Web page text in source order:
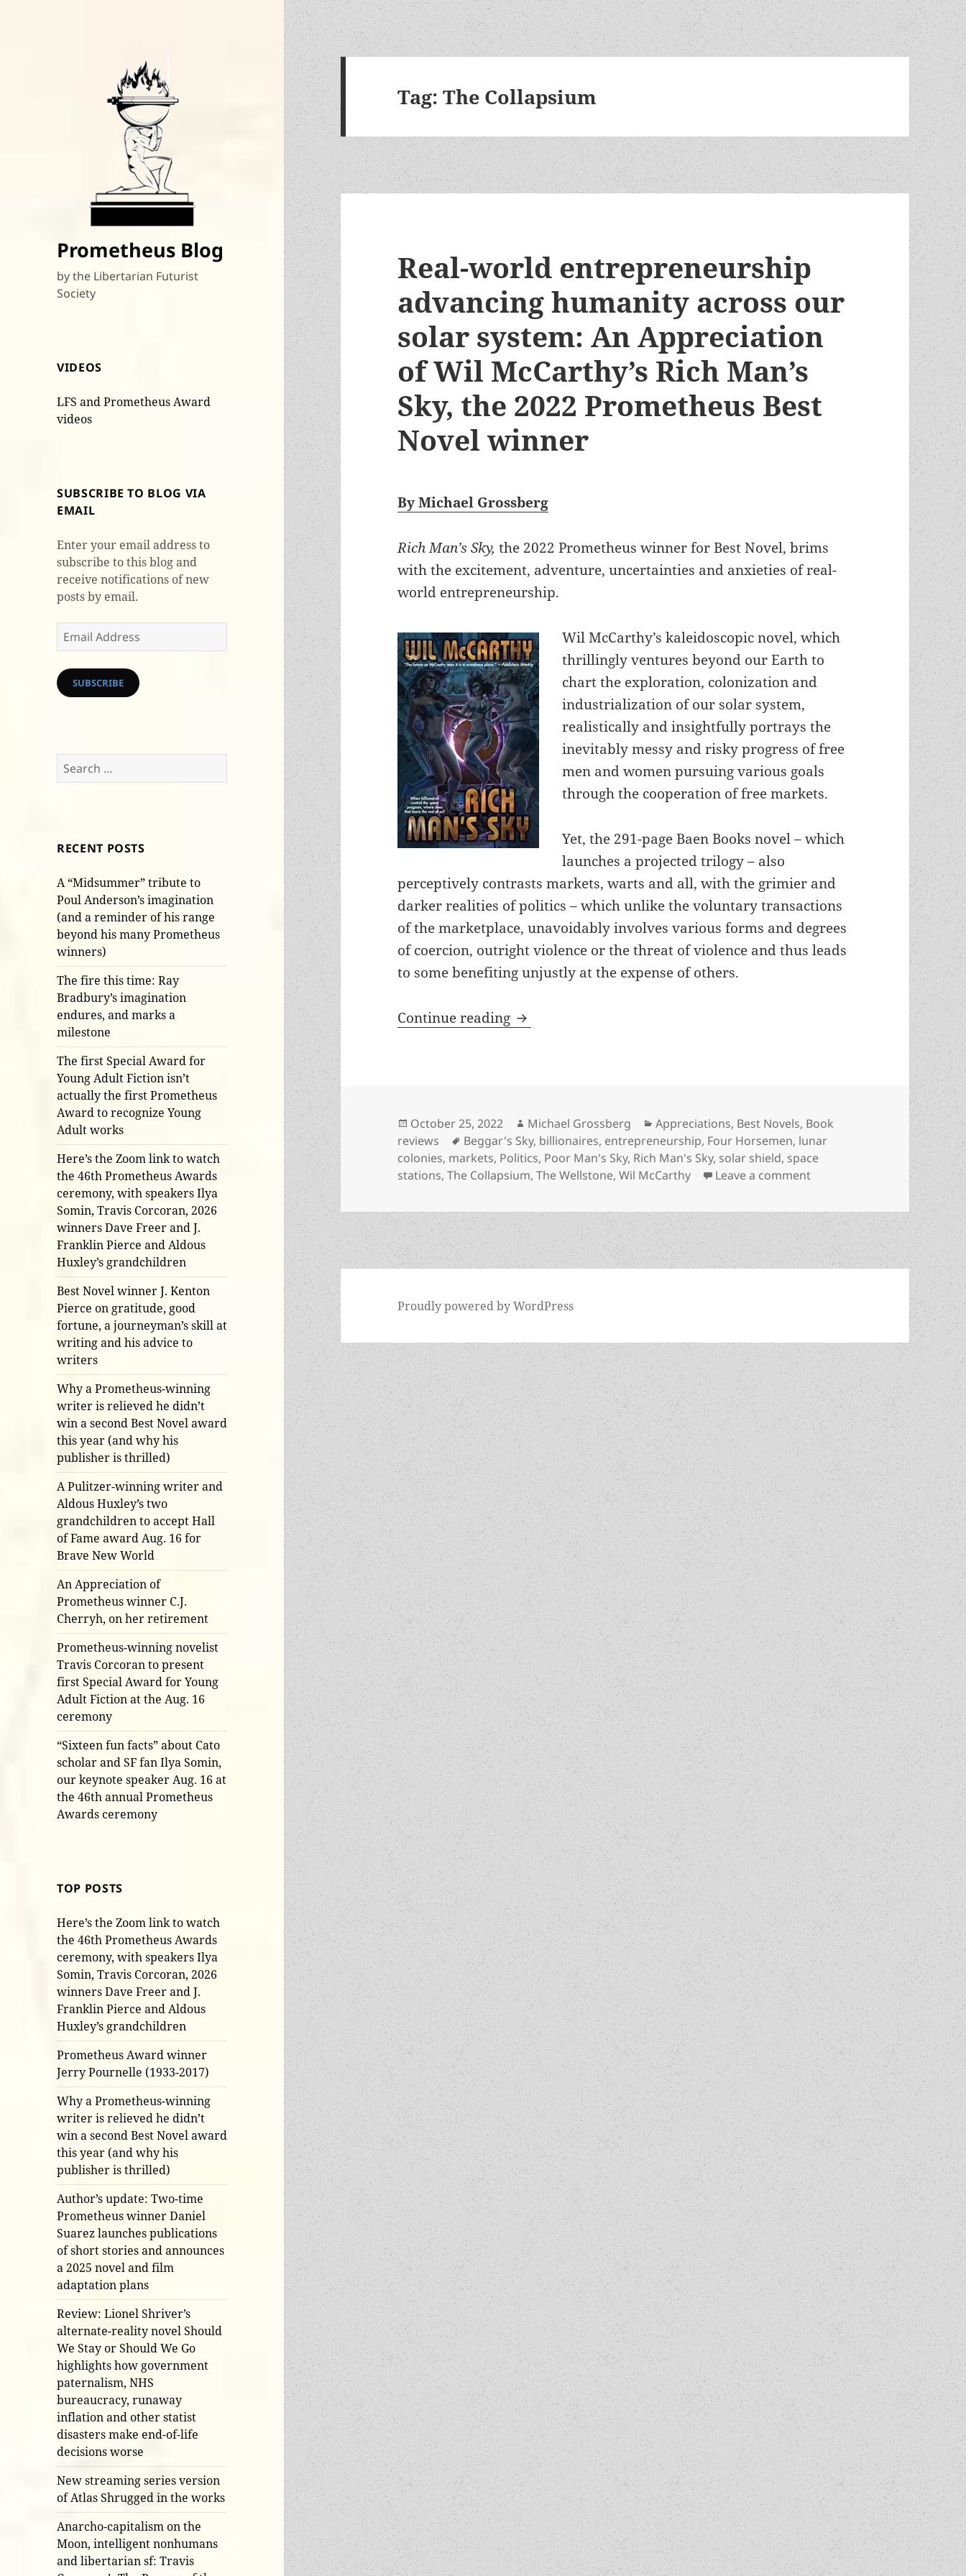
Prometheus Blog
by the Libertarian Futurist
Society
VIDEOS
LFS and Prometheus Award
videos
SUBSCRIBE TO BLOG VIA
EMAIL
Enter your email address to
subscribe to this blog and
receive notifications of new
posts by email.
Email
Address
SUBSCRIBE
Search
for:
RECENT POSTS
A “Midsummer” tribute to
Poul Anderson’s imagination
(and a reminder of his range
beyond his many Prometheus
winners)
The fire this time: Ray
Bradbury’s imagination
endures, and marks a
milestone
The first Special Award for
Young Adult Fiction isn’t
actually the first Prometheus
Award to recognize Young
Adult works
Here’s the Zoom link to watch
the 46th Prometheus Awards
ceremony, with speakers Ilya
Somin, Travis Corcoran, 2026
winners Dave Freer and J.
Franklin Pierce and Aldous
Huxley’s grandchildren
Best Novel winner J. Kenton
Pierce on gratitude, good
fortune, a journeyman’s skill at
writing and his advice to
writers
Why a Prometheus-winning
writer is relieved he didn’t
win a second Best Novel award
this year (and why his
publisher is thrilled)
A Pulitzer-winning writer and
Aldous Huxley’s two
grandchildren to accept Hall
of Fame award Aug. 16 for
Brave New World
An Appreciation of
Prometheus winner C.J.
Cherryh, on her retirement
Prometheus-winning novelist
Travis Corcoran to present
first Special Award for Young
Adult Fiction at the Aug. 16
ceremony
“Sixteen fun facts” about Cato
scholar and SF fan Ilya Somin,
our keynote speaker Aug. 16 at
the 46th annual Prometheus
Awards ceremony
TOP POSTS
Here’s the Zoom link to watch
the 46th Prometheus Awards
ceremony, with speakers Ilya
Somin, Travis Corcoran, 2026
winners Dave Freer and J.
Franklin Pierce and Aldous
Huxley’s grandchildren
Prometheus Award winner
Jerry Pournelle (1933-2017)
Why a Prometheus-winning
writer is relieved he didn’t
win a second Best Novel award
this year (and why his
publisher is thrilled)
Author’s update: Two-time
Prometheus winner Daniel
Suarez launches publications
of short stories and announces
a 2025 novel and film
adaptation plans
Review: Lionel Shriver’s
alternate-reality novel Should
We Stay or Should We Go
highlights how government
paternalism, NHS
bureaucracy, runaway
inflation and other statist
disasters make end-of-life
decisions worse
New streaming series version
of Atlas Shrugged in the works
Anarcho-capitalism on the
Moon, intelligent nonhumans
and libertarian sf: Travis
Tag:The Collapsium
Real-world entrepreneurship
advancing humanity across our
solar system: An Appreciation
of Wil McCarthy’s Rich Man’s
Sky, the 2022 Prometheus Best
Novel winner
By Michael Grossberg
Rich Man’s Sky,the 2022 Prometheus winner for Best Novel, brims
with the excitement, adventure, uncertainties and anxieties of real-
world entrepreneurship.
Wil McCarthy’s kaleidoscopic novel, which
thrillingly ventures beyond our Earth to
chart the exploration, colonization and
industrialization of our solar system,
realistically and insightfully portrays the
inevitably messy and risky progress of free
men and women pursuing various goals
through the cooperation of free markets.
Yet, the 291-page Baen Books novel – which
launches a projected trilogy – also
perceptively contrasts markets, warts and all, with the grimier and
darker realities of politics – which unlike the voluntary transactions
of the marketplace, unavoidably involves various forms and degrees
of coercion, outright violence or the threat of violence and thus leads
to some benefiting unjustly at the expense of others.
Continue reading Real-world entrepreneurship advancing humanity across our solar
Posted
on
October 25, 2022 Author
Michael Grossberg Categories
Appreciations, Best Novels, Book
reviews
Tags
Beggar's Sky, billionaires, entrepreneurship, Four Horsemen, lunar
colonies, markets, Politics, Poor Man's Sky, Rich Man's Sky, solar shield, space
stations,The Collapsium,The Wellstone,Wil McCarthy Leave a commenton Real-world
Proudly powered by WordPress